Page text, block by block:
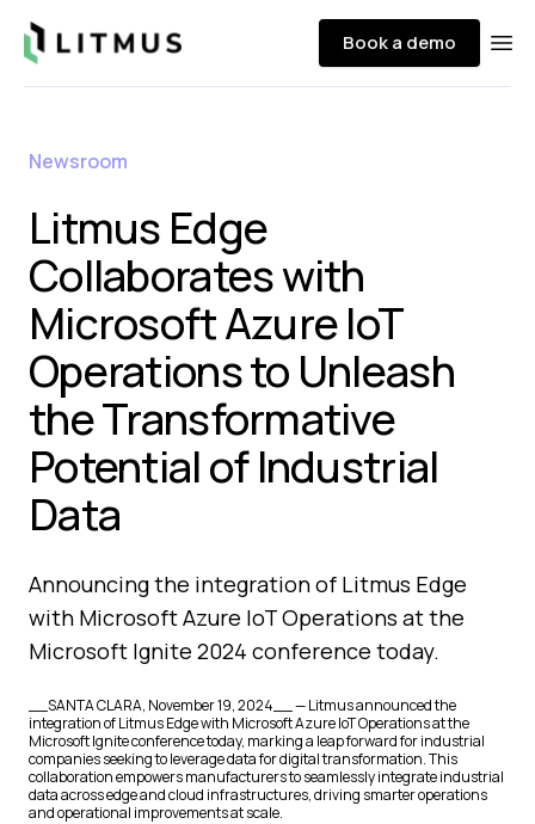
Litmus Book a demo
Newsroom
Litmus Edge
Collaborates with
Microsoft Azure IoT
Operations to Unleash
the Transformative
Potential of Industrial
Data
Announcing the integration of Litmus Edge
with Microsoft Azure IoT Operations at the
Microsoft Ignite 2024 conference today.
__SANTA CLARA, November 19, 2024__ — Litmus announced the
integration of Litmus Edge with Microsoft Azure IoT Operations at the
Microsoft Ignite conference today, marking a leap forward for industrial
companies seeking to leverage data for digital transformation. This
collaboration empowers manufacturers to seamlessly integrate industrial
data across edge and cloud infrastructures, driving smarter operations
and operational improvements at scale.